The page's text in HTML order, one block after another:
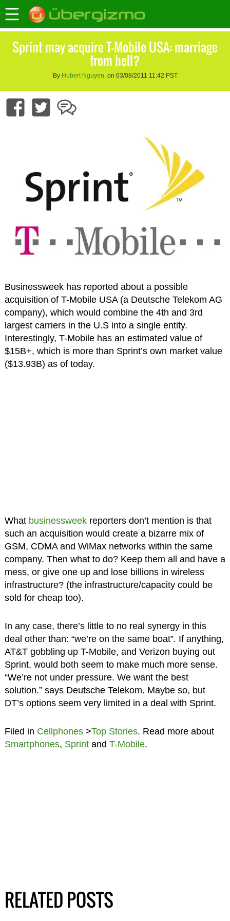
Sprint may acquire T-Mobile USA: marriage
from hell?
By Hubert Nguyen, on 03/08/2011 11:42 PST
Businessweek has reported about a possible
acquisition of T-Mobile USA (a Deutsche Telekom AG
company), which would combine the 4th and 3rd
largest carriers in the U.S into a single entity.
Interestingly, T-Mobile has an estimated value of
$15B+, which is more than Sprint’s own market value
($13.93B) as of today.
What businessweekreporters don’t mention is that
such an acquisition would create a bizarre mix of
GSM, CDMA and WiMax networks within the same
company. Then what to do? Keep them all and have a
mess, or give one up and lose billions in wireless
infrastructure? (the infrastructure/capacity could be
sold for cheap too).
In any case, there’s little to no real synergy in this
deal other than: “we’re on the same boat”. If anything,
AT&T gobbling up T-Mobile, and Verizon buying out
Sprint, would both seem to make much more sense.
“We’re not under pressure. We want the best
solution.” says Deutsche Telekom. Maybe so, but
DT’s options seem very limited in a deal with Sprint.
Filed in Cellphones>Top Stories. Read more about
Smartphones, Sprintand T-Mobile.
RELATED POSTS